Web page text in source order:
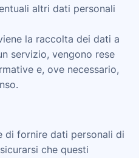
altri dati personali
la raccolta dei dati a
servizio, vengono rese
e, ove necessario,
di fornire dati personali di
che questi